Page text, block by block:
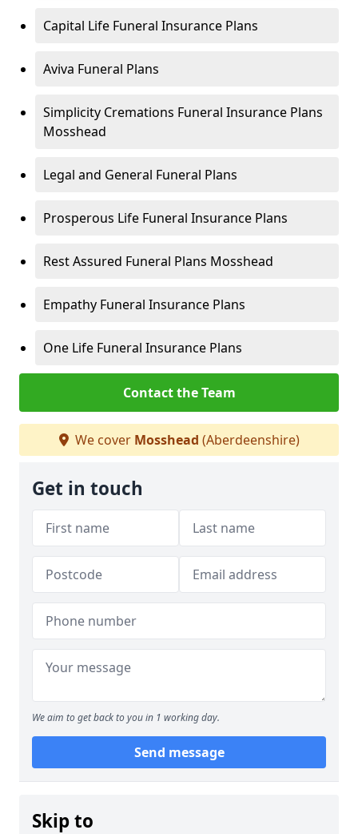
Capital Life Funeral Insurance Plans
Aviva Funeral Plans
Simplicity Cremations Funeral Insurance Plans
Mosshead
Legal and General Funeral Plans
Prosperous Life Funeral Insurance Plans
Rest Assured Funeral Plans Mosshead
Empathy Funeral Insurance Plans
One Life Funeral Insurance Plans
Contact the Team
We cover Mosshead (Aberdeenshire)
Get in touch
We aim to get back to you in 1 working day.
Send message
Skip to